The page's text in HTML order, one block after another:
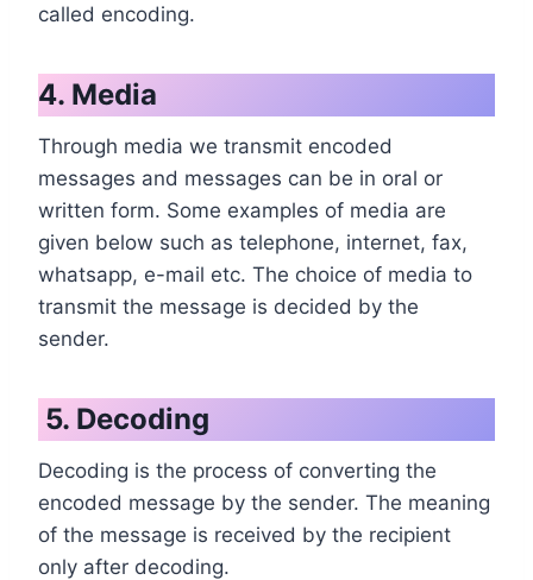
called encoding.
4. Media
Through media we transmit encoded
messages and messages can be in oral or
written form. Some examples of media are
given below such as telephone, internet, fax,
whatsapp, e-mail etc. The choice of media to
transmit the message is decided by the
sender.
5. Decoding
Decoding is the process of converting the
encoded message by the sender. The meaning
of the message is received by the recipient
only after decoding.